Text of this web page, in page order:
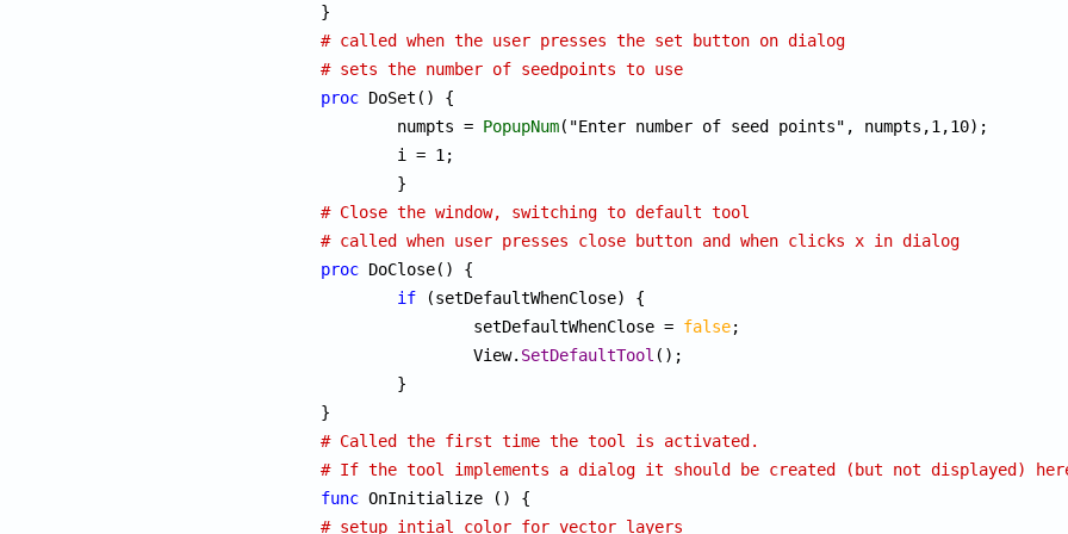
# called when the user presses the set button on dialog
# sets the number of seedpoints to use
proc DoSet() {
	numpts =
PopupNum("Enter number of seed points", numpts,1,10);
# Close the window, switching to default tool
# called when user presses close button and when clicks x in dialog
proc DoClose() {
if (setDefaultWhenClose) {
		setDefaultWhenClose =
false;
		View.
SetDefaultTool ();
# Called the first time the tool is activated.
# If the tool implements a dialog it should be created (but not displayed)
func
# setup intial color for vector layers